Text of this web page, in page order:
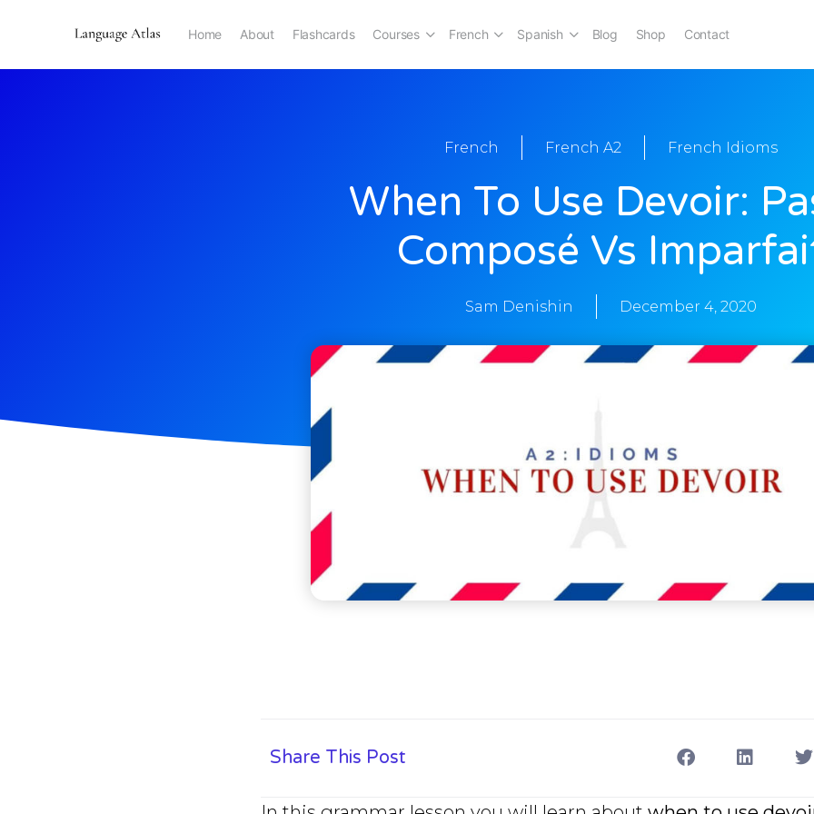
Home About Flashcards Courses French Spanish Blog Shop Contact
French French A2 French Idioms
When To Use Devoir:
Composé Vs
Sam Denishin December 4, 2020
Share This Post